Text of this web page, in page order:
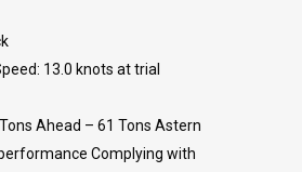
13.0 knots at trial
Ahead – 61 Tons Astern
Complying with